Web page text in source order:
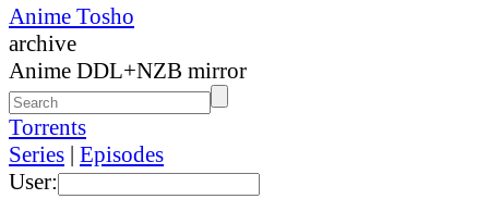
Anime Tosho
archive
Anime DDL+NZB mirror
Torrents
Series | Episodes
User: